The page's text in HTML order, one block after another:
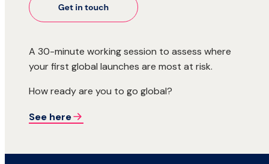
A 30-minute working session to assess where
your first global launches are most at risk.
How ready are you to go global?
See here